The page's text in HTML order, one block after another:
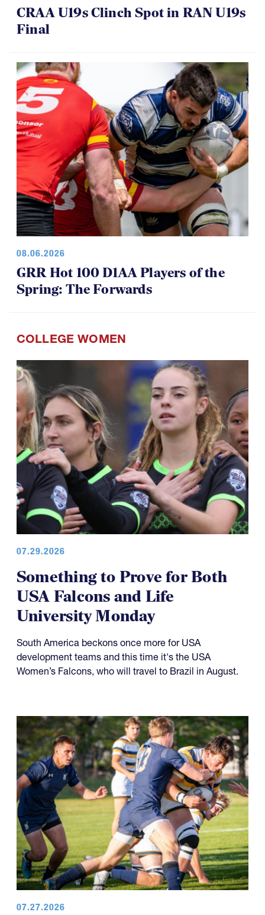
CRAA U19s Clinch Spot in RAN U19s
Final
08.06.2026
GRR Hot 100 D1AA Players of the
Spring: The Forwards
COLLEGE WOMEN
07.29.2026
Something to Prove for Both
USA Falcons and Life
University Monday
South America beckons once more for USA
development teams and this time it's the USA
Women’s Falcons, who will travel to Brazil in August.
07.27.2026